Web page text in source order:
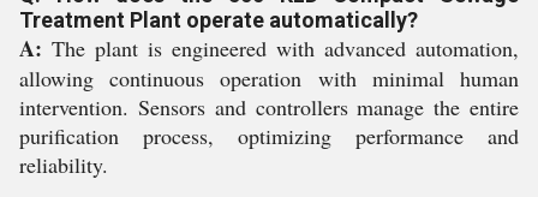
Treatment Plant operate automatically?
A: The plant is engineered with advanced automation,
allowing continuous operation with minimal human
intervention. Sensors and controllers manage the entire
purification process, optimizing performance and
reliability.